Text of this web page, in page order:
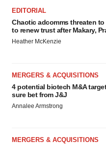
EDITORIAL
Chaotic adcomms threaten to
to renew trust after Makary,
Heather McKenzie
MERGERS & ACQUISITIONS
4 potential biotech M&A
sure bet from J&J
Annalee Armstrong
MERGERS & ACQUISITIONS